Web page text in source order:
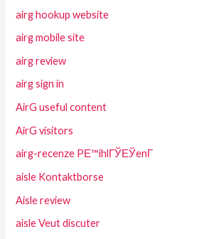
airg hookup website
airg mobile site
airg review
airg sign in
AirG useful content
AirG visitors
airg-recenze PЕ™ihlГЎЕЎenГ­
aisle Kontaktborse
Aisle review
aisle Veut discuter